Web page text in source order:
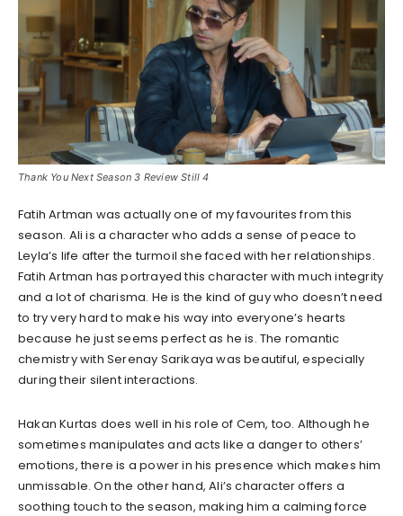
Thank You Next Season 3 Review Still 4
Fatih Artman was actually one of my favourites from this
season. Ali is a character who adds a sense of peace to
Leyla’s life after the turmoil she faced with her relationships.
Fatih Artman has portrayed this character with much integrity
and a lot of charisma. He is the kind of guy who doesn’t need
to try very hard to make his way into everyone’s hearts
because he just seems perfect as he is. The romantic
chemistry with Serenay Sarikaya was beautiful, especially
during their silent interactions.
Hakan Kurtas does well in his role of Cem, too. Although he
sometimes manipulates and acts like a danger to others’
emotions, there is a power in his presence which makes him
unmissable. On the other hand, Ali’s character offers a
soothing touch to the season, making him a calming force